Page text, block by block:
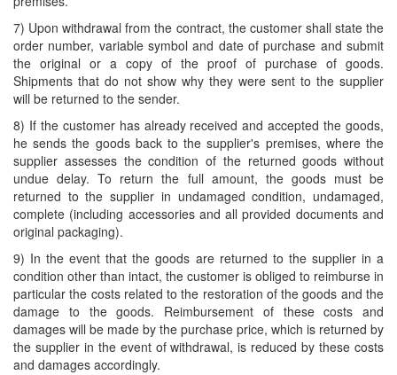
7) Upon withdrawal from the contract, the customer shall state the
order number, variable symbol and date of purchase and submit
the original or a copy of the proof of purchase of goods.
Shipments that do not show why they were sent to the supplier
will be returned to the sender.
8) If the customer has already received and accepted the goods,
he sends the goods back to the supplier's premises, where the
supplier assesses the condition of the returned goods without
undue delay. To return the full amount, the goods must be
returned to the supplier in undamaged condition, undamaged,
complete (including accessories and all provided documents and
original packaging).
9) In the event that the goods are returned to the supplier in a
condition other than intact, the customer is obliged to reimburse in
particular the costs related to the restoration of the goods and the
damage to the goods. Reimbursement of these costs and
damages will be made by the purchase price, which is returned by
the supplier in the event of withdrawal, is reduced by these costs
and damages accordingly.